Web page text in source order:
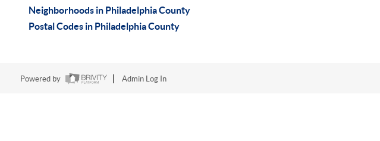
Neighborhoods in Philadelphia County
Postal Codes in Philadelphia County
Powered by Admin Log In